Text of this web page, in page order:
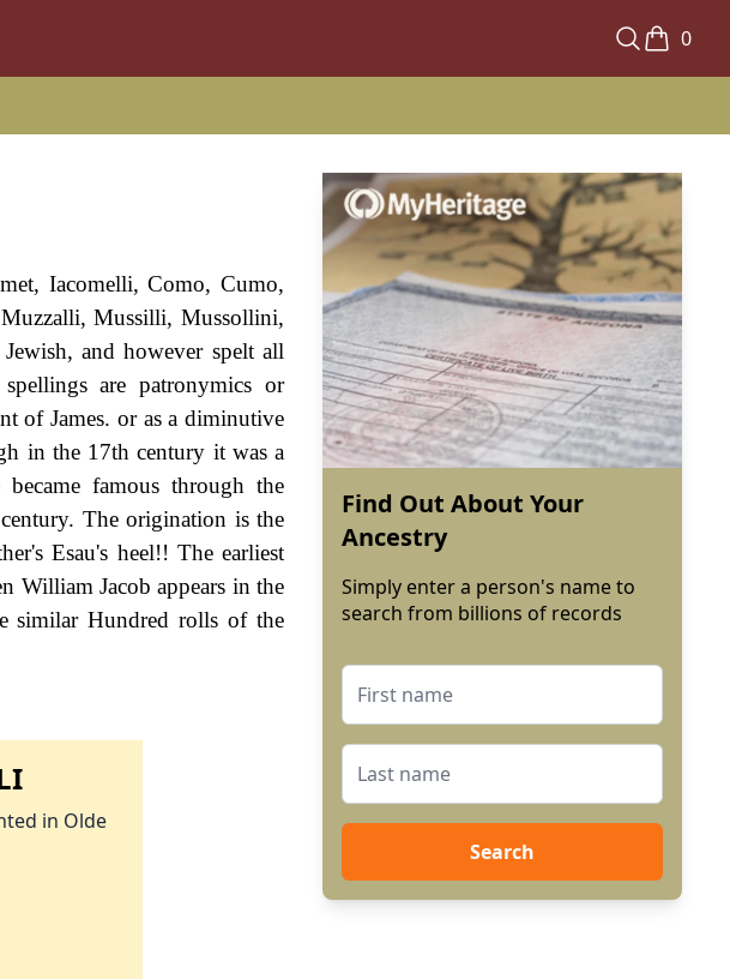
0
Iacomelli, Como, Cumo,
Mussilli, Mussollini,
and however spelt all
are patronymics or
of James. or as a diminutive
in the 17th century it was a
famous through the
The origination is the
Esau's heel!! The earliest
William Jacob appears in the
similar Hundred rolls of the
in Olde
Find Out About Your
Ancestry
Simply enter a person's name to
search from billions of records
Search